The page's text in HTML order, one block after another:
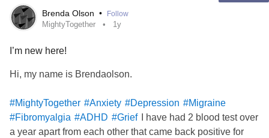
Brenda Olson • Follow
MightyTogether 1y
I’m new here!
Hi, my name is Brendaolson.
#MightyTogether #Anxiety #Depression #Migraine
#Fibromyalgia #ADHD #Grief
I have had 2 blood test over
a year apart from each other that came back positive for